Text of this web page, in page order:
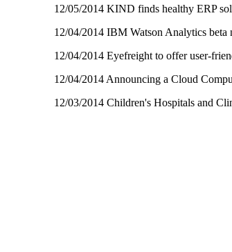
12/05/2014 KIND finds healthy ERP
12/04/2014 IBM Watson Analytics
12/04/2014 Eyefreight to offer user-
12/04/2014 Announcing a Cloud
12/03/2014 Children's Hospitals and